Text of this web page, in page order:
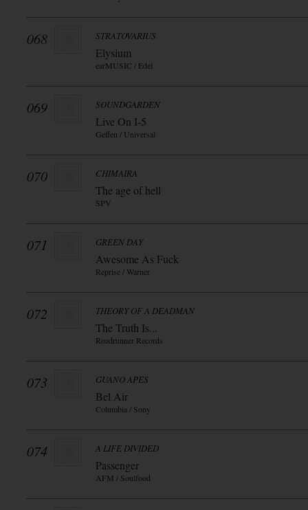
068 STRATOVARIUS
Elysium
earMUSIC / Edel
069 SOUNDGARDEN
Live On I-5
Geffen / Universal
070 CHIMAIRA
The age of hell
SPV
071 GREEN DAY
Awesome As Fuck
Reprise / Warner
072 THEORY OF A DEADMAN
The Truth Is...
Roadrunner Records
073 GUANO APES
Bel Air
Columbia / Sony
074 A LIFE DIVIDED
Passenger
AFM / Soulfood